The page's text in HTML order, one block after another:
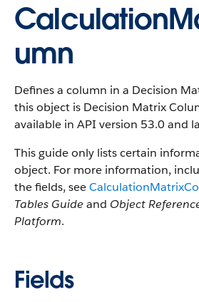
umn
Defines a column in a Decision
this object is Decision Matrix
available in API version 53.0 and
This guide only lists certain
object. For more information,
the fields, see
Tables Guide and Object
Platform.
Fields